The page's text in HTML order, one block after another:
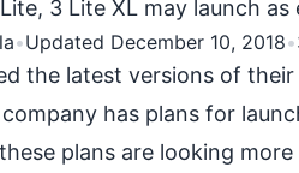
3 Lite XL may launch
•Updated December 10, 2018•
the latest versions of
has plans for
plans are looking